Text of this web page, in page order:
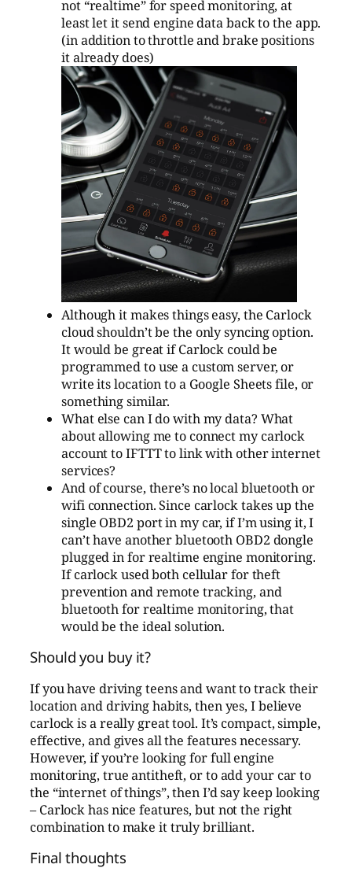
not “realtime” for speed monitoring, at
least let it send engine data back to the app.
(in addition to throttle and brake positions
it already does)
Although it makes things easy, the Carlock
cloud shouldn’t be the only syncing option.
It would be great if Carlock could be
programmed to use a custom server, or
write its location to a Google Sheets file, or
something similar.
What else can I do with my data? What
about allowing me to connect my carlock
account to IFTTT to link with other internet
services?
And of course, there’s no local bluetooth or
wifi connection. Since carlock takes up the
single OBD2 port in my car, if I’m using it, I
can’t have another bluetooth OBD2 dongle
plugged in for realtime engine monitoring.
If carlock used both cellular for theft
prevention and remote tracking, and
bluetooth for realtime monitoring, that
would be the ideal solution.
Should you buy it?
If you have driving teens and want to track their
location and driving habits, then yes, I believe
carlock is a really great tool. It’s compact, simple,
effective, and gives all the features necessary.
However, if you’re looking for full engine
monitoring, true antitheft, or to add your car to
the “internet of things”, then I’d say keep looking
– Carlock has nice features, but not the right
combination to make it truly brilliant.
Final thoughts